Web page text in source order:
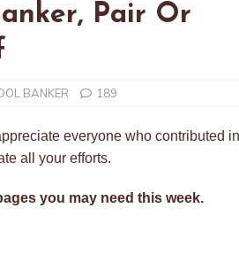
Pair Or
BANKER 189
everyone who contributed
all your efforts.
you may need this week.